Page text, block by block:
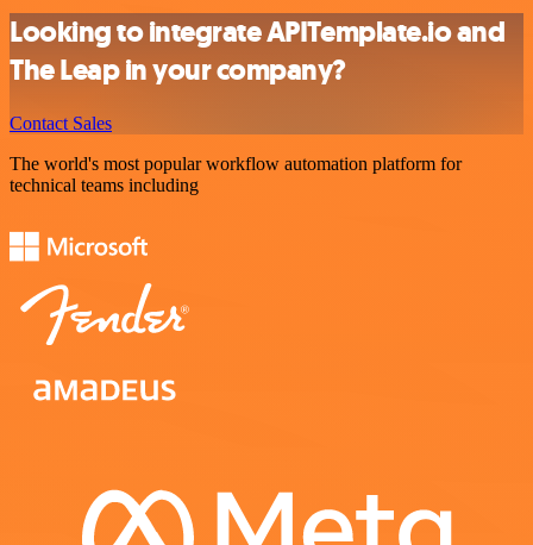
Looking to integrate APITemplate.io and
The Leap in your company?
Contact Sales
The world's most popular workflow automation platform for
technical teams including